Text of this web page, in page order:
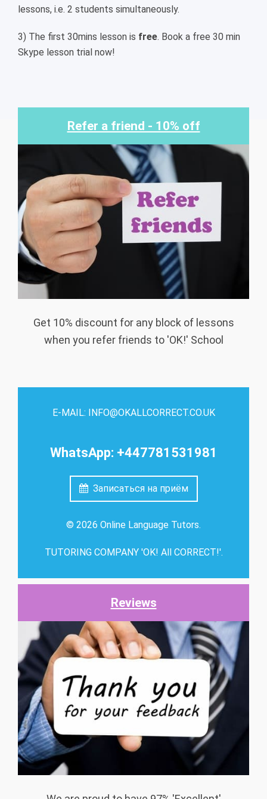
lessons, i.e. 2 students simultaneously.
3) The first 30mins lesson is free. Book a free 30 min
Skype lesson trial now!
Refer a friend - 10% off
Get 10% discount for any block of lessons
when you refer friends to 'OK!' School
E-MAIL: INFO@OKALLCORRECT.CO.UK
WhatsApp: +447781531981
Записаться на приём
© 2026 Online Language Tutors.
TUTORING COMPANY 'OK! All CORRECT!'.
Reviews